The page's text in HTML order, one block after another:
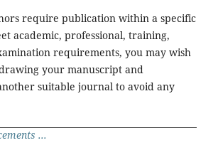
require publication within a specific
academic, professional, training,
requirements, you may wish
your manuscript and
suitable journal to avoid any
...